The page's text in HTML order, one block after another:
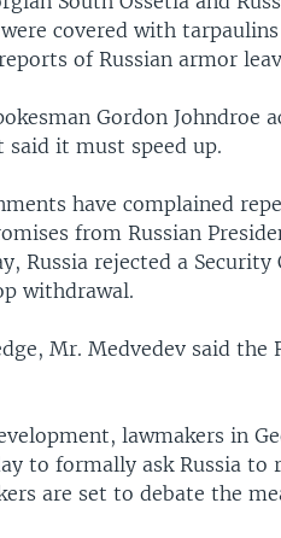
covered with
of Russian armor
Gordon Johndroe
it must speed up.
have complained
from Russian
Russia rejected a
withdrawal.
Mr. Medvedev said
lawmakers in
to formally ask Russia to
are set to debate the